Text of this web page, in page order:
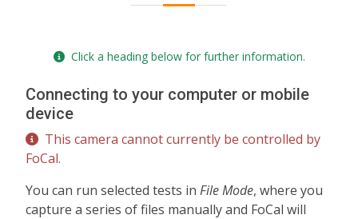
Click a heading below for further information.
Connecting to your computer or mobile
device
This camera cannot currently be controlled by
FoCal.
You can run selected tests in File Mode, where you
capture a series of files manually and FoCal will